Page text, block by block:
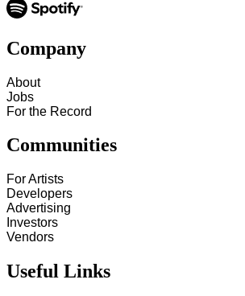
Company
About
Jobs
For the Record
Communities
For Artists
Developers
Advertising
Investors
Vendors
Useful Links